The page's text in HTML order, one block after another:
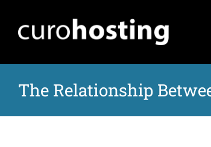
content
The Relationship